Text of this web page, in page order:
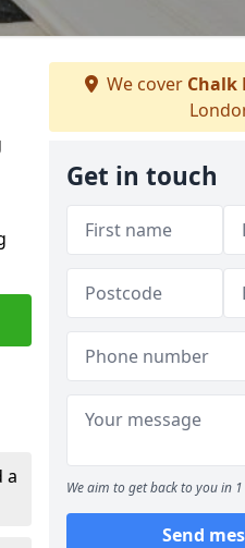
a
We cover Chalk
Get in touch
We aim to get back to you in
Send